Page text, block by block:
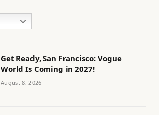
Get Ready, San Francisco: Vogue
World Is Coming in 2027!
August 8, 2026